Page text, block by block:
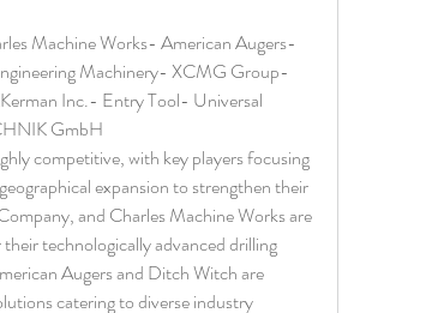
Machine Works- American Augers-
Machinery- XCMG Group-
Inc.- Entry Tool- Universal
GmbH
competitive, with key players focusing
expansion to strengthen their
and Charles Machine Works are
technologically advanced drilling
Augers and Ditch Witch are
catering to diverse industry